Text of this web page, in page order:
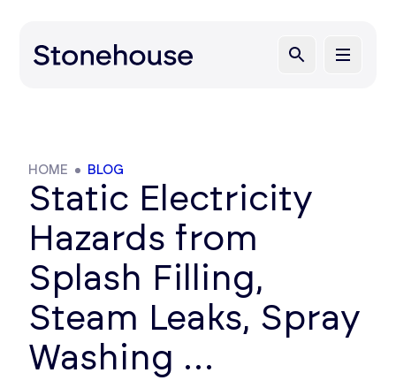
HOME BLOG
Static Electricity
Hazards from
Splash Filling,
Steam Leaks, Spray
Washing …